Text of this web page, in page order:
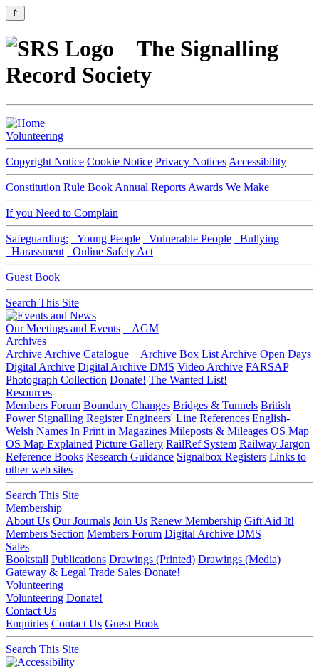
⇑
The Signalling
Record Society
Volunteering
Copyright Notice Cookie Notice Privacy Notices Accessibility
Constitution Rule Book Annual Reports Awards We Make
If you Need to Complain
Safeguarding: Young People Vulnerable People
Bullying
Harassment
Online Safety Act
Guest Book
Search This Site
Our Meetings and Events
AGM
Archives
Archive Archive Catalogue Archive Box List Archive Open Days
Digital Archive Digital Archive DMS Video Archive FARSAP
Photograph Collection Donate! The Wanted List!
Resources
Members Forum Boundary Changes Bridges & Tunnels British
Power Signalling Register Engineers' Line References English-
Welsh Names In Print in Magazines Mileposts & Mileages OS Map
OS Map Explained Picture Gallery RailRef System Railway Jargon
Reference Books Research Guidance Signalbox Registers Links to
other web sites
Search This Site
Membership
About Us Our Journals Join Us Renew Membership Gift Aid It!
Members Section Members Forum Digital Archive DMS
Sales
Bookstall Publications Drawings (Printed) Drawings (Media)
Gateway & Legal Trade Sales Donate!
Volunteering
Volunteering Donate!
Contact Us
Enquiries Contact Us Guest Book
Search This Site